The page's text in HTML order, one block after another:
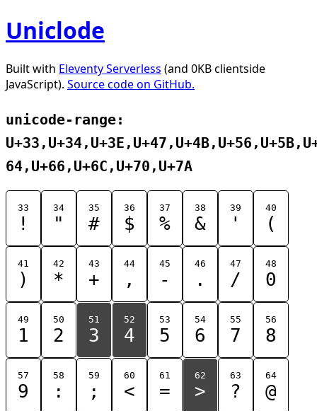
Uniclode
Built with Eleventy Serverless (and 0KB clientside
JavaScript). Source code on GitHub.
unicode-range:
64,U+66,U+6C,U+70,U+7A
33
!
34
"
35
#
36
$
37
%
38
&
39
'
40
(
41
)
42
*
43
+
44
,
45
-
46
.
47
/
48
0
49
1
50
2
51
3
52
4
53
5
54
6
55
7
56
8
57
9
58
:
59
;
60
<
61
=
62
>
63
?
64
@